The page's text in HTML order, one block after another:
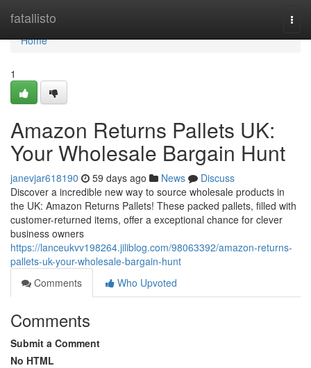
fatallisto
Home
Home
1
Amazon Returns Pallets UK:
Your Wholesale Bargain Hunt
janevjar618190 59 days ago News
Discuss
Discover a incredible new way to source wholesale products in
the UK: Amazon Returns Pallets! These packed pallets, filled with
customer-returned items, offer a exceptional chance for clever
business owners
https://lanceukvv198264.jiliblog.com/98063392/amazon-returns-
pallets-uk-your-wholesale-bargain-hunt
Comments
Who Upvoted
Comments
Submit a Comment
No HTML